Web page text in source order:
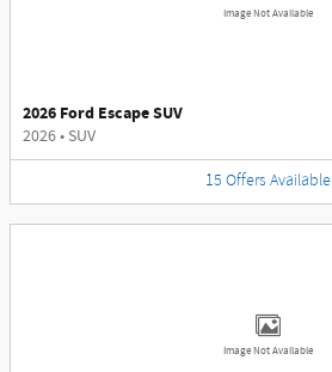
Image Not Available
2026 Ford Escape SUV
2026• SUV
15 Offers Available
Image Not Available